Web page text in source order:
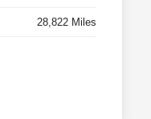
28,822 Miles